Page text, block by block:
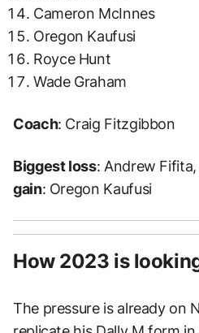
Cameron McInnes
Oregon Kaufusi
Royce Hunt
Wade Graham
Coach: Craig Fitzgibbon
Biggest loss: Andrew
gain: Oregon Kaufusi
How 2023 is
The pressure is already on